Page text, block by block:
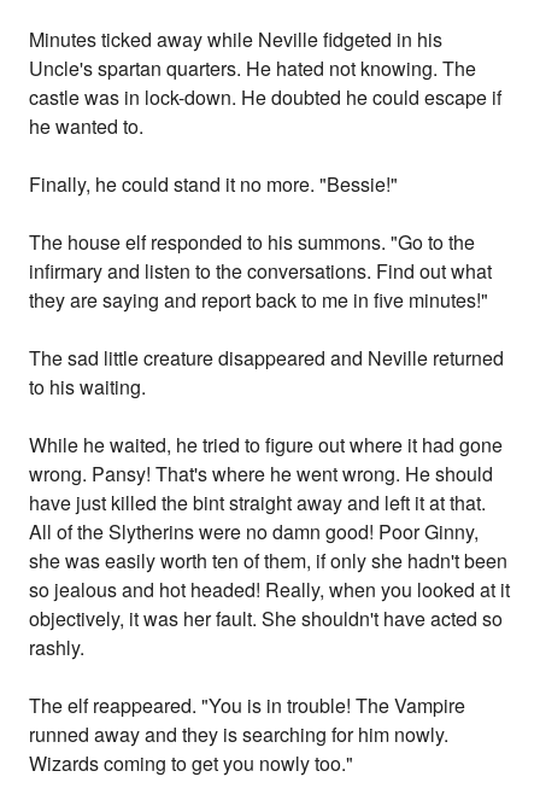
Minutes ticked away while Neville fidgeted in his
Uncle's spartan quarters. He hated not knowing. The
castle was in lock-down. He doubted he could escape if
he wanted to.
Finally, he could stand it no more. "Bessie!"
The house elf responded to his summons. "Go to the
infirmary and listen to the conversations. Find out what
they are saying and report back to me in five minutes!"
The sad little creature disappeared and Neville returned
to his waiting.
While he waited, he tried to figure out where it had gone
wrong. Pansy! That's where he went wrong. He should
have just killed the bint straight away and left it at that.
All of the Slytherins were no damn good! Poor Ginny,
she was easily worth ten of them, if only she hadn't been
so jealous and hot headed! Really, when you looked at it
objectively, it was her fault. She shouldn't have acted so
rashly.
The elf reappeared. "You is in trouble! The Vampire
runned away and they is searching for him nowly.
Wizards coming to get you nowly too."